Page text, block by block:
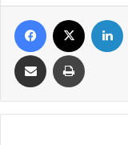
Facebook
Share via Email Print